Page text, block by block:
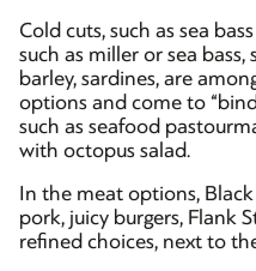
Cold cuts, such as sea
such as miller or sea
barley, sardines, are
options and come to
such as seafood
with octopus salad.
In the meat options,
pork, juicy burgers, Flank
refined choices, next to